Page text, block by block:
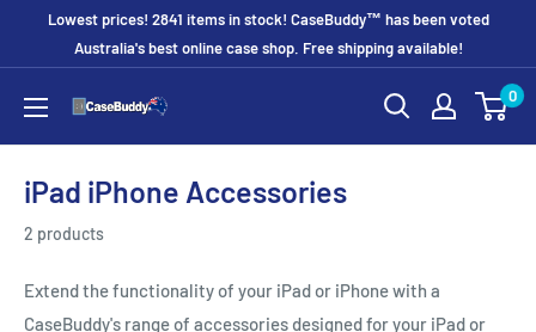
Lowest prices! 2841 items in stock! CaseBuddy™ has been voted
Australia's best online case shop. Free shipping available!
CaseBuddy
Australia
0
iPad iPhone Accessories
2 products
Extend the functionality of your iPad or iPhone with a
CaseBuddy's range of accessories designed for your iPad or